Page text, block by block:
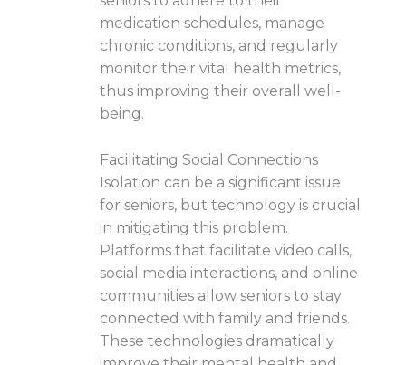
medication schedules, manage
chronic conditions, and regularly
monitor their vital health metrics,
thus improving their overall well-
being.
Facilitating Social Connections
Isolation can be a significant issue
for seniors, but technology is crucial
in mitigating this problem.
Platforms that facilitate video calls,
social media interactions, and online
communities allow seniors to stay
connected with family and friends.
These technologies dramatically